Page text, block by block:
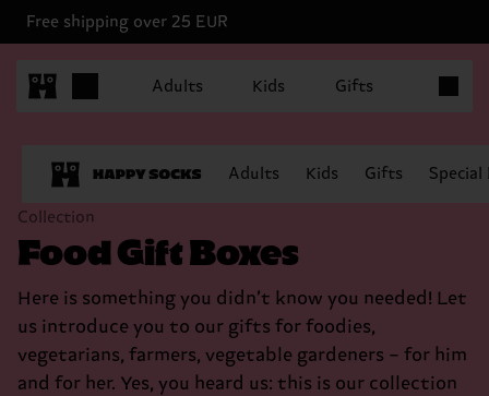
Free shipping over 25 EUR
Adults Kids Gifts
Adults Kids Gifts
Collection
Food Gift Boxes
Here is something you didn’t know you needed! Let
us introduce you to our gifts for foodies,
vegetarians, farmers, vegetable gardeners – for him
and for her. Yes, you heard us: this is our collection